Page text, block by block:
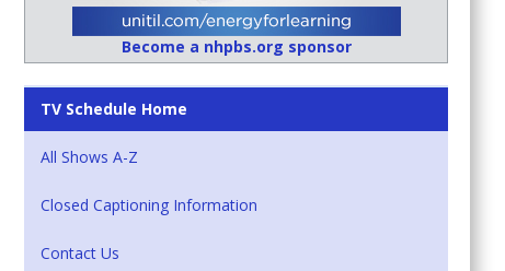
Become a nhpbs.org sponsor
TV Schedule Home
All Shows A-Z
Closed Captioning Information
Contact Us